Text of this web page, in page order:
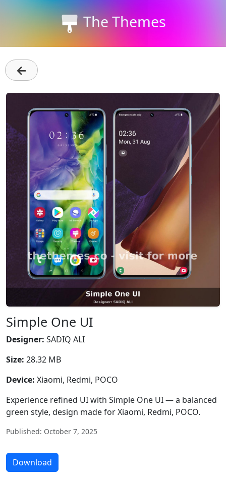
The Themes
←
Simple One UI
Designer: SADIQ ALI
Size: 28.32 MB
Device: Xiaomi, Redmi, POCO
Experience refined UI with Simple One UI — a balanced
green style, design made for Xiaomi, Redmi, POCO.
Published: October 7, 2025
Download